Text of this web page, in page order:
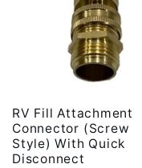
RV Fill Attachment
Connector (Screw
Style) With Quick
Disconnect